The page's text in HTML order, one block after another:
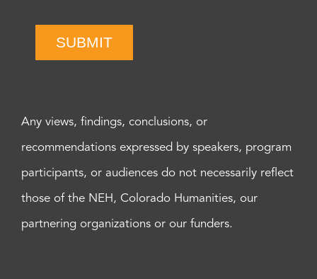
SUBMIT
Any views, findings, conclusions, or
recommendations expressed by speakers, program
participants, or audiences do not necessarily reflect
those of the NEH, Colorado Humanities, our
partnering organizations or our funders.